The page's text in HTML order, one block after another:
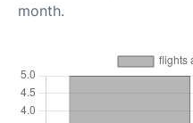
month.